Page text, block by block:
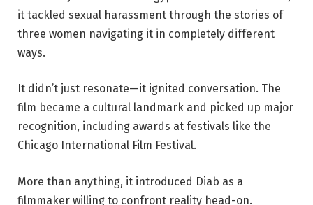
it tackled sexual harassment through the stories of
three women navigating it in completely different
ways.
It didn’t just resonate—it ignited conversation. The
film became a cultural landmark and picked up major
recognition, including awards at festivals like the
Chicago International Film Festival.
More than anything, it introduced Diab as a
filmmaker willing to confront reality head-on.